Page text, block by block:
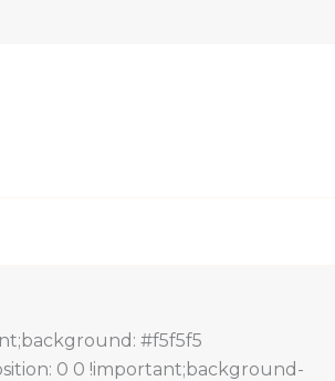
#f5f5f5
0 0 !important;background-